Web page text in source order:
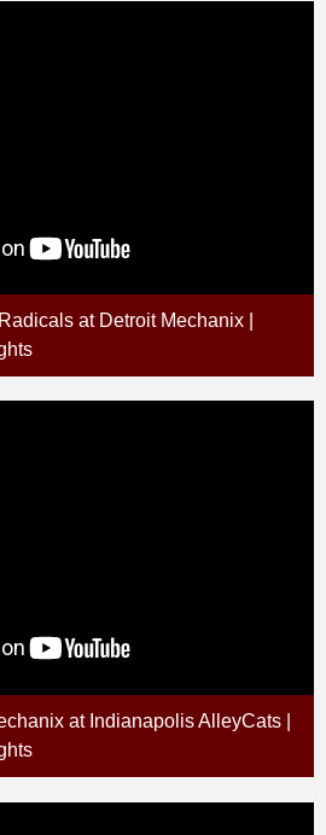
at Detroit Mechanix |
at Indianapolis AlleyCats |